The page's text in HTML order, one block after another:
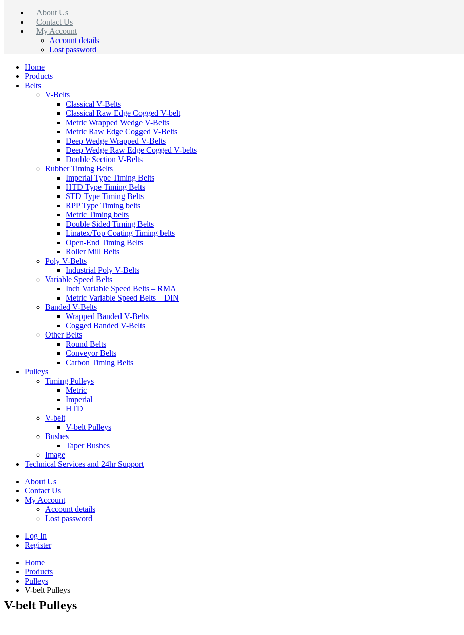
About Us
Contact Us
My Account
Account details
Lost password
Home
Products
Belts
V-Belts
Classical V-Belts
Classical Raw Edge Cogged V-belt
Metric Wrapped Wedge V-Belts
Metric Raw Edge Cogged V-Belts
Deep Wedge Wrapped V-Belts
Deep Wedge Raw Edge Cogged V-belts
Double Section V-Belts
Rubber Timing Belts
Imperial Type Timing Belts
HTD Type Timing Belts
STD Type Timing Belts
RPP Type Timing belts
Metric Timing belts
Double Sided Timing Belts
Linatex/Top Coating Timing belts
Open-End Timing Belts
Roller Mill Belts
Poly V-Belts
Industrial Poly V-Belts
Variable Speed Belts
Inch Variable Speed Belts – RMA
Metric Variable Speed Belts – DIN
Banded V-Belts
Wrapped Banded V-Belts
Cogged Banded V-Belts
Other Belts
Round Belts
Conveyor Belts
Carbon Timing Belts
Pulleys
Timing Pulleys
Metric
Imperial
HTD
V-belt
V-belt Pulleys
Bushes
Taper Bushes
Image
Technical Services and 24hr Support
About Us
Contact Us
My Account
Account details
Lost password
Log In
Register
Home
Products
Pulleys
V-belt Pulleys
V-belt Pulleys